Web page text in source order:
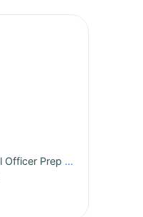
📢 FREE Punjab Medical Officer Prep Series 2026 — By M3 Academy (100% Free Daily Content for Serious Aspirants)